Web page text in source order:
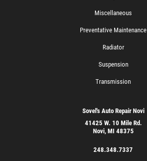
Miscellaneous
Preventative Maintenance
Radiator
Suspension
Transmission
Sovel's Auto Repair Novi
41425 W. 10 Mile Rd.
Novi, MI 48375
248.348.7337